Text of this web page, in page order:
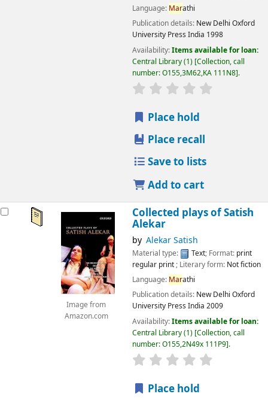
Language: Marathi
Publication details: New Delhi Oxford
University Press India 1998
Availability:Items available for loan:
Central Library(1) Collection, call
number:O155,3M62,KA 111N8 .
star rating
Place hold
Place recall
Save to lists
Add to cart
Image from
Amazon.com
Collected plays of Satish
Alekar
by Alekar Satish
Material type: Text; Format: print
regular print; Literary form: Not fiction
Language: Marathi
Publication details: New Delhi Oxford
University Press India 2009
Availability:Items available for loan:
Central Library(1) Collection, call
number:O155,2N49x 111P9 .
star rating
Place hold